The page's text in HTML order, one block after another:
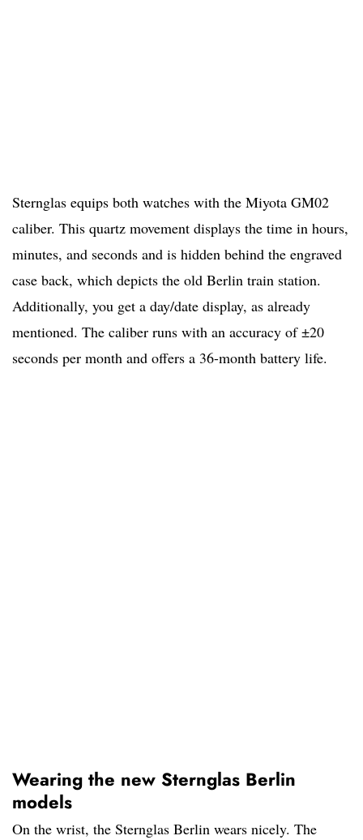
Sternglas equips both watches with the Miyota GM02
caliber. This quartz movement displays the time in hours,
minutes, and seconds and is hidden behind the engraved
case back, which depicts the old Berlin train station.
Additionally, you get a day/date display, as already
mentioned. The caliber runs with an accuracy of ±20
seconds per month and offers a 36-month battery life.
Wearing the new Sternglas Berlin
models
On the wrist, the Sternglas Berlin wears nicely. The